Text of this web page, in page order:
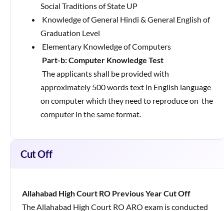
Social Traditions of State UP
Knowledge of General Hindi & General English of
Graduation Level
Elementary Knowledge of Computers
Part-b: Computer Knowledge Test
The applicants shall be provided with
approximately 500 words text in English language
on computer which they need to reproduce on the
computer in the same format.
Cut Off
Allahabad High Court RO Previous Year Cut Off
The Allahabad High Court RO ARO exam is conducted